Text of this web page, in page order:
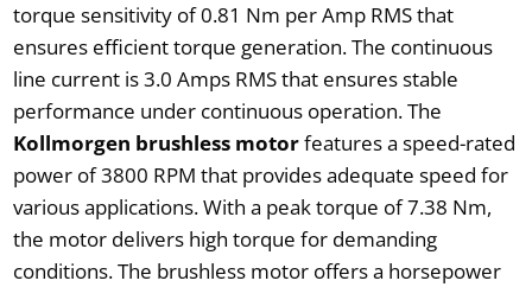
torque sensitivity of 0.81 Nm per Amp RMS that
ensures efficient torque generation. The continuous
line current is 3.0 Amps RMS that ensures stable
performance under continuous operation. The
Kollmorgen brushless motorfeatures a speed-rated
power of 3800 RPM that provides adequate speed for
various applications. With a peak torque of 7.38 Nm,
the motor delivers high torque for demanding
conditions. The brushless motor offers a horsepower